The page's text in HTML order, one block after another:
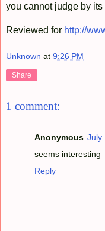
you cannot judge by its
Reviewed for http://
Unknown at 9:26 PM
Share
1 comment:
Anonymous July
seems interesting
Reply